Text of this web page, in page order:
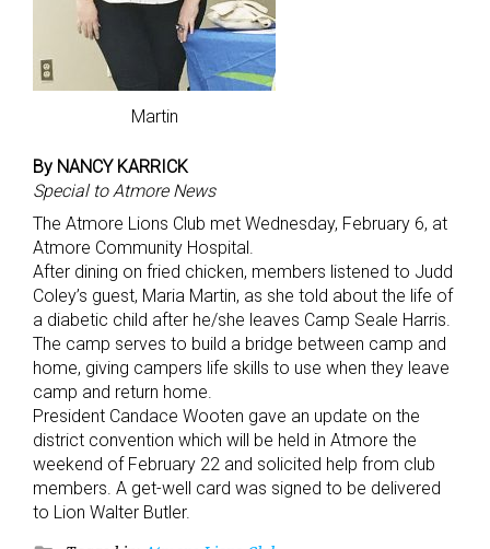
Martin
By NANCY KARRICK
Special to Atmore News
The Atmore Lions Club met Wednesday, February 6, at
Atmore Community Hospital.
After dining on fried chicken, members listened to Judd
Coley’s guest, Maria Martin, as she told about the life of
a diabetic child after he/she leaves Camp Seale Harris.
The camp serves to build a bridge between camp and
home, giving campers life skills to use when they leave
camp and return home.
President Candace Wooten gave an update on the
district convention which will be held in Atmore the
weekend of February 22 and solicited help from club
members. A get-well card was signed to be delivered
to Lion Walter Butler.